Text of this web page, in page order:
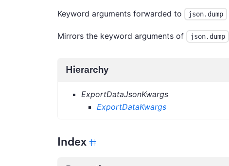
Keyword arguments forwarded to json.dump
Mirrors the keyword arguments of json.dump
Hierarchy
ExportDataJsonKwargs
ExportDataKwargs
Index